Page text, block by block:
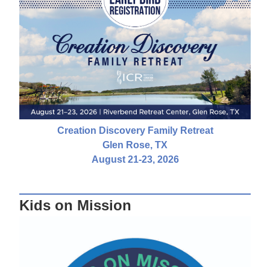
Creation Discovery Family Retreat
Glen Rose, TX
August 21-23, 2026
Kids on Mission